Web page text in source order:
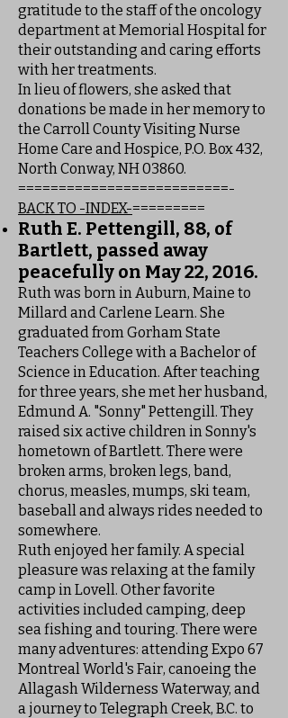
gratitude to the staff of the oncology
department at Memorial Hospital for
their outstanding and caring efforts
with her treatments.
In lieu of flowers, she asked that
donations be made in her memory to
the Carroll County Visiting Nurse
Home Care and Hospice, P.O. Box 432,
North Conway, NH 03860.
==========================-
BACK TO -INDEX-=========
Ruth E. Pettengill, 88, of
Bartlett, passed away
peacefully on May 22, 2016.
Ruth was born in Auburn, Maine to
Millard and Carlene Learn. She
graduated from Gorham State
Teachers College with a Bachelor of
Science in Education. After teaching
for three years, she met her husband,
Edmund A. "Sonny" Pettengill. They
raised six active children in Sonny's
hometown of Bartlett. There were
broken arms, broken legs, band,
chorus, measles, mumps, ski team,
baseball and always rides needed to
somewhere.
Ruth enjoyed her family. A special
pleasure was relaxing at the family
camp in Lovell. Other favorite
activities included camping, deep
sea fishing and touring. There were
many adventures: attending Expo 67
Montreal World's Fair, canoeing the
Allagash Wilderness Waterway, and
a journey to Telegraph Creek, B.C. to